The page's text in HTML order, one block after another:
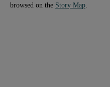
browsed on the Story Map.